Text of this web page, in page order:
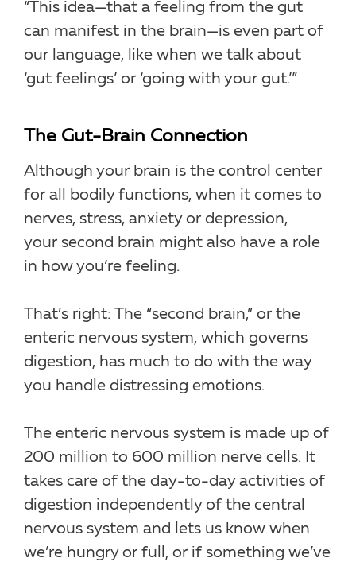
“This idea—that a feeling from the gut
can manifest in the brain—is even part of
our language, like when we talk about
‘gut feelings’ or ‘going with your gut.’”
The Gut-Brain Connection
Although your brain is the control center
for all bodily functions, when it comes to
nerves, stress, anxiety or depression,
your second brain might also have a role
in how you’re feeling.
That’s right: The “second brain,” or the
enteric nervous system, which governs
digestion, has much to do with the way
you handle distressing emotions.
The enteric nervous system is made up of
200 million to 600 million nerve cells. It
takes care of the day-to-day activities of
digestion independently of the central
nervous system and lets us know when
we’re hungry or full, or if something we’ve